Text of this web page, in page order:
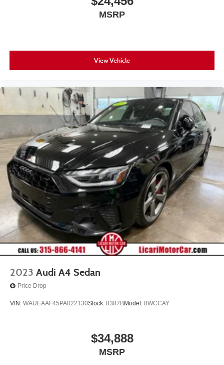
MSRP
View Vehicle
2023 Audi A4 Sedan
Price Drop
VIN: WAUEAAF45PA022130Stock: 8387BModel: 8WCCAY
$34,888
MSRP